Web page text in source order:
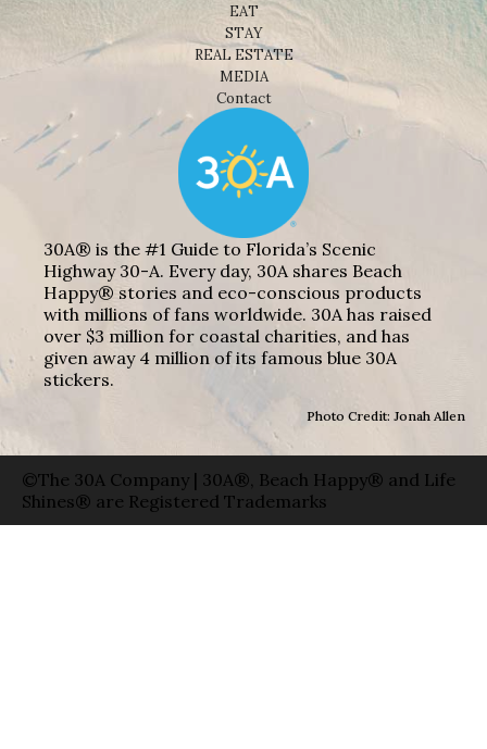
EAT
STAY
REAL ESTATE
MEDIA
Contact
30A® is the #1 Guide to Florida’s Scenic
Highway 30-A. Every day, 30A shares Beach
Happy® stories and eco-conscious products
with millions of fans worldwide. 30A has raised
over $3 million for coastal charities, and has
given away 4 million of its famous blue 30A
stickers.
Photo Credit: Jonah Allen
©The 30A Company | 30A®, Beach Happy® and Life
Shines® are Registered Trademarks